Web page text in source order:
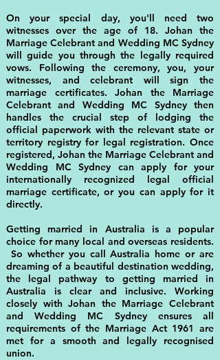
On your special day, you'll need two
witnesses over the age of 18. Johan the
Marriage Celebrant and Wedding MC Sydney
will guide you through the legally required
vows. Following the ceremony, you, your
witnesses, and celebrant will sign the
marriage certificates. Johan the Marriage
Celebrant and Wedding MC Sydney then
handles the crucial step of lodging the
official paperwork with the relevant state or
territory registry for legal registration. Once
registered, Johan the Marriage Celebrant and
Wedding MC Sydney can apply for your
internationally recognized legal official
marriage certificate, or you can apply for it
directly.
Getting married in Australia is a popular
choice for many local and overseas residents.
So whether you call Australia home or are
dreaming of a beautiful destination wedding,
the legal pathway to getting married in
Australia is clear and inclusive. Working
closely with Johan the Marriage Celebrant
and Wedding MC Sydney ensures all
requirements of the Marriage Act 1961 are
met for a smooth and legally recognised
union.